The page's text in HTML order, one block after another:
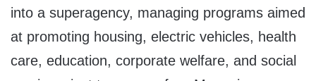
into a superagency, managing programs aimed
at promoting housing, electric vehicles, health
care, education, corporate welfare, and social